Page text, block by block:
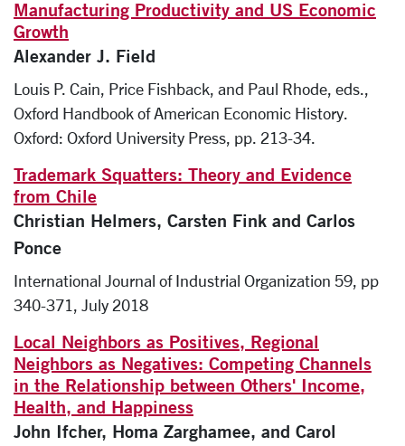
Manufacturing Productivity and US Economic
Growth
Alexander J. Field
Louis P. Cain, Price Fishback, and Paul Rhode, eds.,
Oxford Handbook of American Economic History.
Oxford: Oxford University Press, pp. 213-34.
Trademark Squatters: Theory and Evidence
from Chile
Christian Helmers, Carsten Fink and Carlos
Ponce
International Journal of Industrial Organization 59, pp
340-371, July 2018
Local Neighbors as Positives, Regional
Neighbors as Negatives: Competing Channels
in the Relationship between Others' Income,
Health, and Happiness
John Ifcher, Homa Zarghamee, and Carol